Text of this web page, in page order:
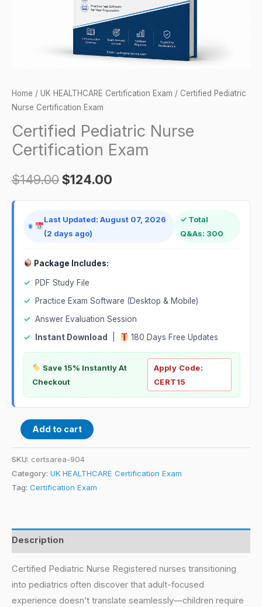
Home / UK HEALTHCARE Certification Exam / Certified Pediatric
Nurse Certification Exam
Certified Pediatric Nurse
Certification Exam
$149.00$124.00
Last Updated: August 07, 2026
(2 days ago)
✓ Total
Q&As: 300
Package Includes:
✓
PDF Study File
✓
Practice Exam Software (Desktop & Mobile)
✓ Answer Evaluation Session
✓
Instant Download 180 Days Free Updates
Save 15% Instantly At
Checkout
Apply Code:
CERT15
Add to cart
SKU: certsarea-904
Category: UK HEALTHCARE Certification Exam
Tag: Certification Exam
Description
Certified Pediatric Nurse Registered nurses transitioning
into pediatrics often discover that adult-focused
experience doesn’t translate seamlessly—children require